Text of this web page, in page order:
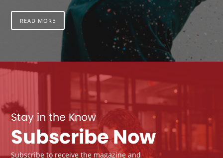
READ MORE
Stay in the Know
Subscribe Now
Subscribe to receive the magazine and